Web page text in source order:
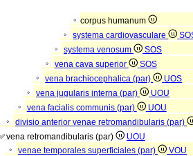
corpus humanum
systema cardiovasculare
systema venosum
SOS
vena cava superior
SOS
vena brachiocephalica (par)
UOS
vena jugularis interna (par)
UOU
vena facialis communis (par)
UOU
divisio anterior venae retromandibularis (par)
vena retromandibularis (par)
UOU
venae temporales superficiales (par)
VOU